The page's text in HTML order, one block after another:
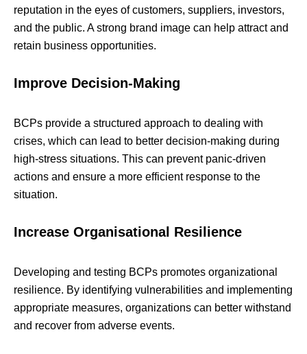
reputation in the eyes of customers, suppliers, investors,
and the public. A strong brand image can help attract and
retain business opportunities.
Improve Decision-Making
BCPs provide a structured approach to dealing with
crises, which can lead to better decision-making during
high-stress situations. This can prevent panic-driven
actions and ensure a more efficient response to the
situation.
Increase Organisational Resilience
Developing and testing BCPs promotes organizational
resilience. By identifying vulnerabilities and implementing
appropriate measures, organizations can better withstand
and recover from adverse events.